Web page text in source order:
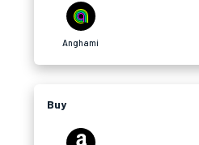
Anghami
Buy